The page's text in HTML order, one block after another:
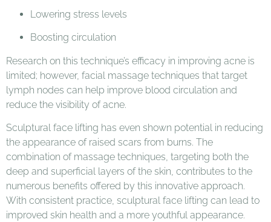
Lowering stress levels
Boosting circulation
Research on this technique’s efficacy in improving acne is
limited; however, facial massage techniques that target
lymph nodes can help improve blood circulation and
reduce the visibility of acne.
Sculptural face lifting has even shown potential in reducing
the appearance of raised scars from burns. The
combination of massage techniques, targeting both the
deep and superficial layers of the skin, contributes to the
numerous benefits offered by this innovative approach.
With consistent practice, sculptural face lifting can lead to
improved skin health and a more youthful appearance.